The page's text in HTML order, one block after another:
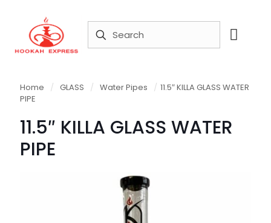
Home / GLASS / Water Pipes / 11.5″ KILLA GLASS WATER
PIPE
11.5″ KILLA GLASS WATER
PIPE